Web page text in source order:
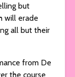
but
will erade
all but their
from De
the course